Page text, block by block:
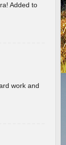
Added to
work and